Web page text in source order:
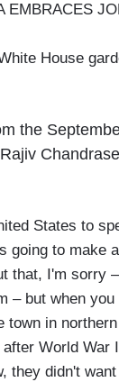
EMBRACES
House
the
States to
going to make
that, I'm sorry
– but when you
town in
World War
they didn't